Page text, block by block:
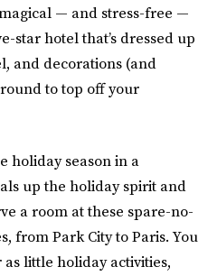
— and stress-free —
star hotel that’s dressed up
and decorations (and
to top off your
holiday season in a
up the holiday spirit and
a room at these spare-no-
from Park City to Paris. You
little holiday activities,